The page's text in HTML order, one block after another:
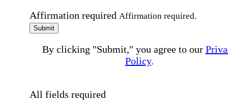
Affirmation required Affirmation required.
Submit
By clicking "Submit," you agree to our
Policy.
All fields required